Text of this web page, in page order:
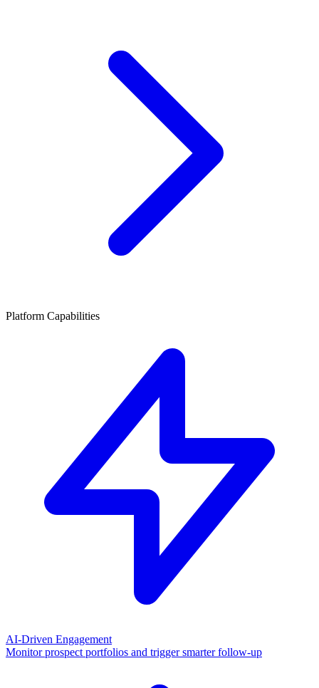
Platform Capabilities
AI-Driven Engagement
Monitor prospect portfolios and trigger smarter follow-up